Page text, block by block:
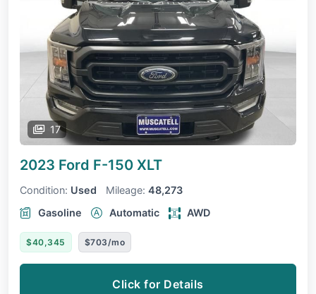
17
2023 Ford F-150 XLT
Condition: Used Mileage: 48,273
Gasoline
Automatic AWD
$40,345 $703/mo
Click for Details